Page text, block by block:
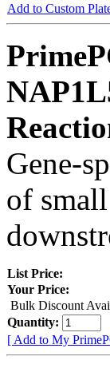
Add to Custom
Gene-
of
List Price:
Your Price:
Bulk Discount
Quantity:
[ Add to My